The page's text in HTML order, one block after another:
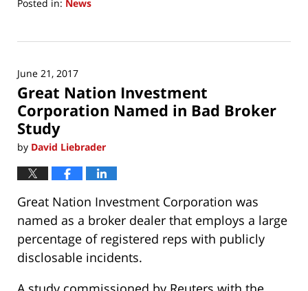
Posted in: News
21,
8:17
am
June 21, 2017
Great Nation Investment
Corporation Named in Bad Broker
Study
by David Liebrader
Great Nation Investment Corporation was
named as a broker dealer that employs a large
percentage of registered reps with publicly
disclosable incidents.